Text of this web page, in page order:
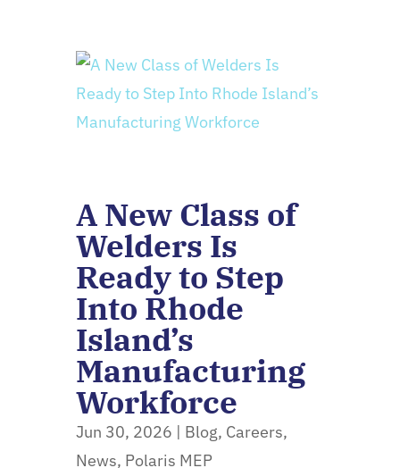
A New Class of
Welders Is
Ready to Step
Into Rhode
Island’s
Manufacturing
Workforce
Jun 30, 2026 | Blog, Careers,
News, Polaris MEP